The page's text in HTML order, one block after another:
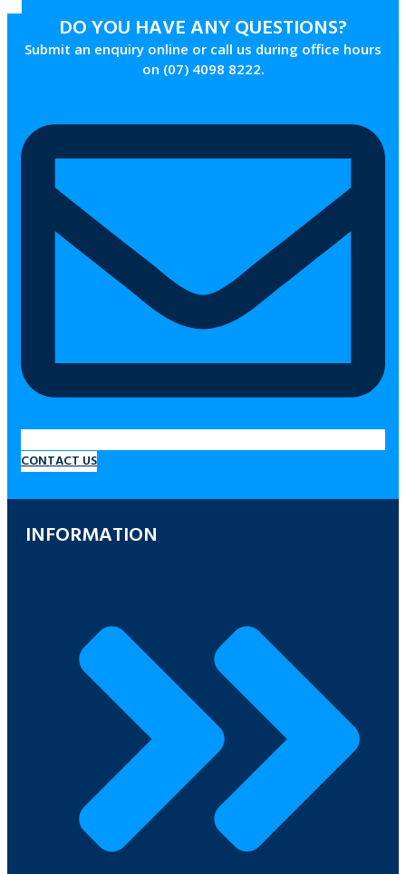
DO YOU HAVE ANY QUESTIONS?
Submit an enquiry online or call us during office hours
on (07) 4098 8222.
CONTACT US
INFORMATION